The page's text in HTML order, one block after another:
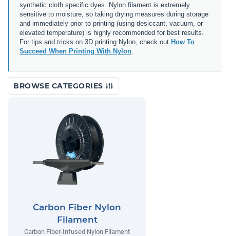
synthetic cloth specific dyes. Nylon filament is extremely
sensitive to moisture, so taking drying measures during storage
and immediately prior to printing (using desiccant, vacuum, or
elevated temperature) is highly recommended for best results.
For tips and tricks on 3D printing Nylon, check out How To
Succeed When Printing With Nylon.
BROWSE CATEGORIES
Carbon Fiber Nylon
Filament
Carbon Fiber-Infused Nylon Filament